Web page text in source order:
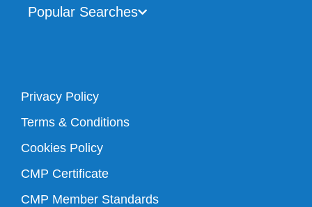
Popular Searches
Privacy Policy
Terms & Conditions
Cookies Policy
CMP Certificate
CMP Member Standards